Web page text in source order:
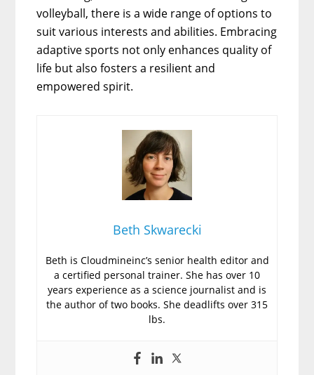
volleyball, there is a wide range of options to
suit various interests and abilities. Embracing
adaptive sports not only enhances quality of
life but also fosters a resilient and
empowered spirit.
Beth Skwarecki
Beth is Cloudmineinc’s senior health editor and
a certified personal trainer. She has over 10
years experience as a science journalist and is
the author of two books. She deadlifts over 315
lbs.